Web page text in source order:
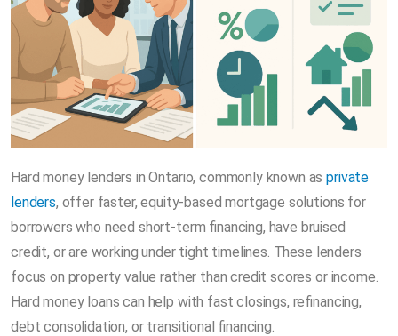
Hard money lenders in Ontario, commonly known asprivate
lenders, offer faster, equity-based mortgage solutions for
borrowers who need short-term financing, have bruised
credit, or are working under tight timelines. These lenders
focus on property value rather than credit scores or income.
Hard money loans can help with fast closings, refinancing,
debt consolidation, or transitional financing.